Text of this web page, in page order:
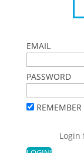
EMAIL
PASSWORD
REMEMBER